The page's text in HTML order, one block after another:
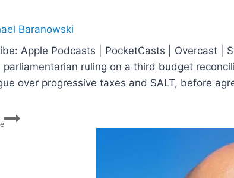
Baranowski
Apple Podcasts | PocketCasts | Overcast |
parliamentarian ruling on a third budget
over progressive taxes and SALT, before
Reconciliation,
SALT,